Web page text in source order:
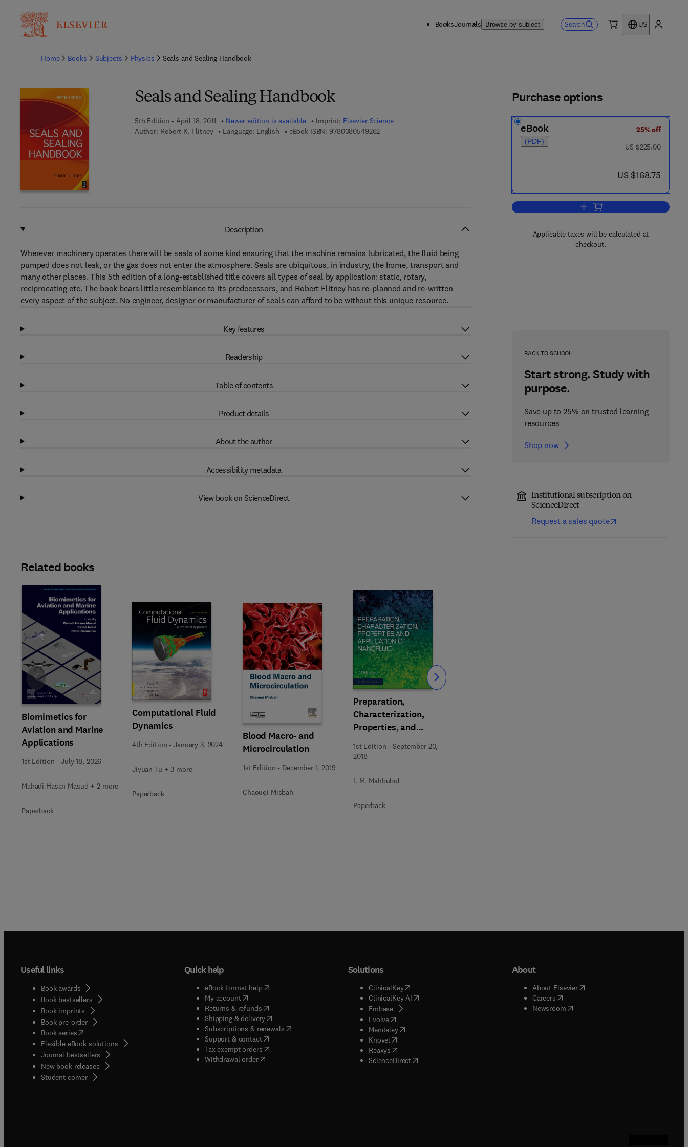
BooksJournals Browse by subject Search
US
Home
Books Subjects Physics Seals and Sealing Handbook
Seals and Sealing Handbook
5th Edition - April 18, 2011 Newer edition is available Imprint: Elsevier Science
Author: Robert K. Flitney Language: English eBook ISBN: 97800805492629 7 8 - 0 - 0 8 - 0 5 4 9 2 6 - 2
Purchase options
eBook
(PDF)
25% off
was US $225.00
US $225.00
now US $168.75
US $168.75
Add to cart, Seals and Sealing
Applicable taxes will be calculated at
checkout.
BACK TO SCHOOL
Start strong. Study with
purpose.
Save up to 25% on trusted learning
resources
Shop now
Institutional subscription on
ScienceDirect
Request a sales quote
Description
Wherever machinery operates there will be seals of some kind ensuring that the machine remains lubricated, the fluid being
pumped does not leak, or the gas does not enter the atmosphere. Seals are ubiquitous, in industry, the home, transport and
many other places. This 5th edition of a long-established title covers all types of seal by application: static, rotary,
reciprocating etc. The book bears little resemblance to its predecessors, and Robert Flitney has re-planned and re-written
every aspect of the subject. No engineer, designer or manufacturer of seals can afford to be without this unique resource.
Key features
Readership
Table of contents
Product details
About the author
Accessibility metadata
View book on ScienceDirect
Related books
Biomimetics for
Aviation and Marine
Applications
1st Edition -July 18, 2026
Mahadi Hasan Masud + 2 more
Paperback
Computational Fluid
Dynamics
4th Edition -January 3, 2024
Jiyuan Tu + 3 more
Paperback
Blood Macro- and
Microcirculation
1st Edition - December 1, 2019
Chaouqi Misbah
Preparation,
Characterization,
Properties, and
1st Edition -September 20,
2018
I. M. Mahbubul
Paperback
Slide Slide
Useful links
Book awards
Book bestsellers
Book imprints
Book pre-order
Book series(opens in new tab/window
Flexible eBook solutions
Journal bestsellers
New book releases
Student corner( opens in new tab/window
Quick help
eBook format help( opens in new tab/window
My account( opens in new tab/window
Returns & refunds( opens in new tab/window
Shipping & delivery(opens in new tab/window
Subscriptions & renewals( opens in new tab/window
)
Support & contact( opens in new tab/window
Tax exempt orders( opens in new tab/window
Withdrawal order
Solutions
ClinicalKey(opens in new tab/window
ClinicalKey AI( opens in new tab/window
Embase( opens in new tab/window
Evolve( opens in new tab/window
Mendeley( opens in new tab/window
Knovel opens in new tab/window
Reaxys opens in new tab/window
ScienceDirect( opens in new tab/window
About
About Elsevier( opens in new tab/window
Careers( opens in new tab/window
Newsroom( opens in new tab/window